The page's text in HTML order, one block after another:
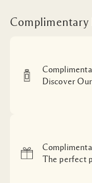
Complimentary
Discover
The perfect